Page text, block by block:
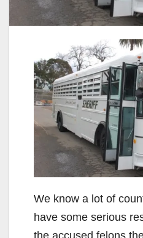
We know a lot of
have some serious
the accused felons